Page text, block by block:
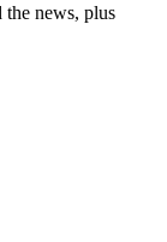
the news, plus